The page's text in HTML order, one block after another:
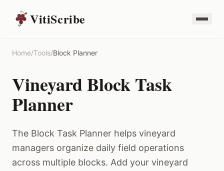
VitiScribe
Home/Tools/Block Planner
Vineyard Block Task
Planner
The Block Task Planner helps vineyard
managers organize daily field operations
across multiple blocks. Add your vineyard